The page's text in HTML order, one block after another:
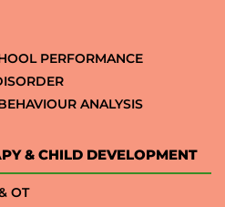
PERFORMANCE
ANALYSIS
& CHILD DEVELOPMENT
OT